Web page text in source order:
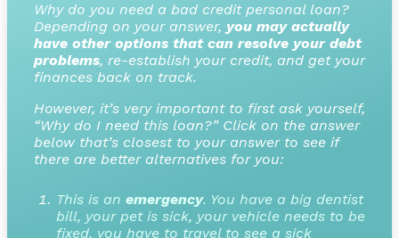
Why do you need a bad credit personal loan?
Depending on your answer, you may actually
have other options that can resolve your debt
problems, re-establish your credit, and get your
finances back on track.
However, it’s very important to first ask yourself,
“Why do I need this loan?” Click on the answer
below that’s closest to your answer to see if
there are better alternatives for you:
This is an emergency. You have a big dentist
bill, your pet is sick, your vehicle needs to be
fixed, you have to travel to see a sick